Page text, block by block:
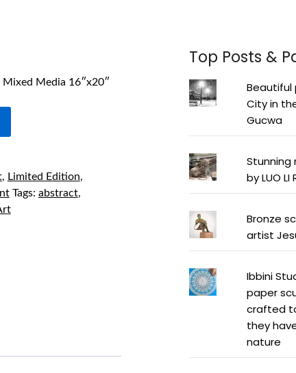
Media 16″x20″
, Limited Edition,
Tags: abstract,
Top Posts &
Beautiful
City in
Gucwa
Stunning
by LUO LI
Bronze
artist
Ibbini
paper
crafted
they
nature